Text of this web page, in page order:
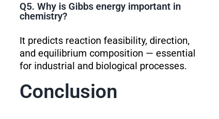
Q5. Why is Gibbs energy important in
chemistry?
It predicts reaction feasibility, direction,
and equilibrium composition — essential
for industrial and biological processes.
Conclusion